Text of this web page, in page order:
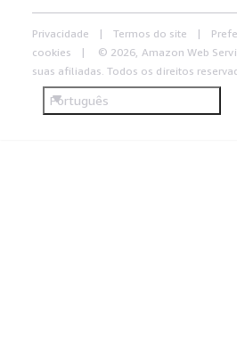
Privacidade Termos do site
cookies
© 2026, Amazon Web
suas afiliadas. Todos os direitos
Português